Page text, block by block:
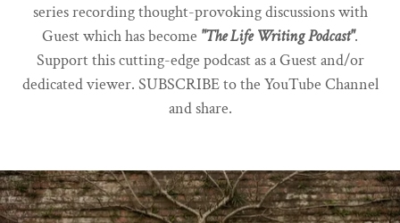
series recording thought-provoking discussions with
Guest which has become "The Life Writing Podcast".
Support this cutting-edge podcast as a Guest and/or
dedicated viewer. SUBSCRIBE to the YouTube Channel
and share.